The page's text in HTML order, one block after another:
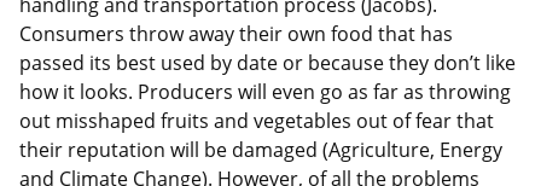
Consumers throw away their own food that has
passed its best used by date or because they don’t like
how it looks. Producers will even go as far as throwing
out misshaped fruits and vegetables out of fear that
their reputation will be damaged (Agriculture, Energy
and Climate Change). However, of all the problems